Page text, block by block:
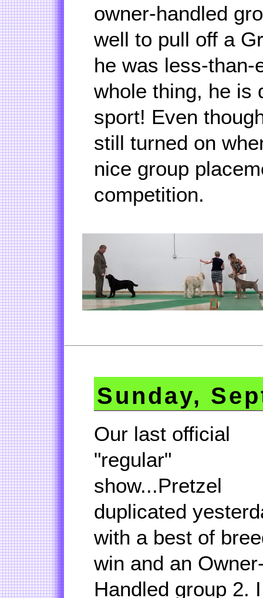
owner-handled
well to pull off a
he was less-than-
whole thing, he is
sport! Even
still turned on
nice group
competition.
Sunday,
Our last official
"regular"
show...Pretzel
duplicated
with a best of
win and an
Handled group 2. I